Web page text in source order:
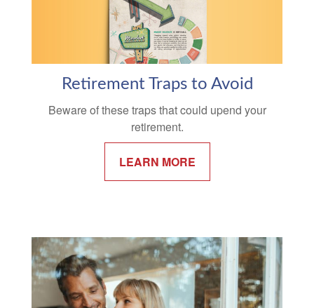
Retirement Traps to Avoid
Beware of these traps that could upend your
retirement.
LEARN MORE